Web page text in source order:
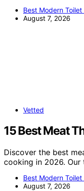
Best Modern Toilet
August 7, 2026
Vetted
15 Best Meat
Discover the best
cooking in 2026.
Best Modern Toilet
August 7, 2026